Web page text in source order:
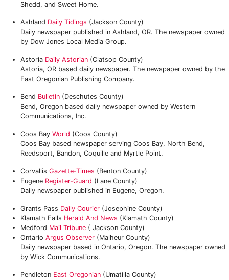
Shedd, and Sweet Home.
Ashland Daily Tidings (Jackson County)
Daily newspaper published in Ashland, OR. The newspaper owned
by Dow Jones Local Media Group.
Astoria Daily Astorian (Clatsop County)
Astoria, OR based daily newspaper. The newspaper owned by the
East Oregonian Publishing Company.
Bend Bulletin (Deschutes County)
Bend, Oregon based daily newspaper owned by Western
Communications, Inc.
Coos Bay World (Coos County)
Coos Bay based newspaper serving Coos Bay, North Bend,
Reedsport, Bandon, Coquille and Myrtle Point.
Corvallis Gazette-Times (Benton County)
Eugene Register-Guard (Lane County)
Daily newspaper published in Eugene, Oregon.
Grants Pass Daily Courier (Josephine County)
Klamath Falls Herald And News (Klamath County)
Medford Mail Tribune ( Jackson County)
Ontario Argus Observer (Malheur County)
Daily newspaper based in Ontario, Oregon. The newspaper owned
by Wick Communications.
Pendleton East Oregonian (Umatilla County)